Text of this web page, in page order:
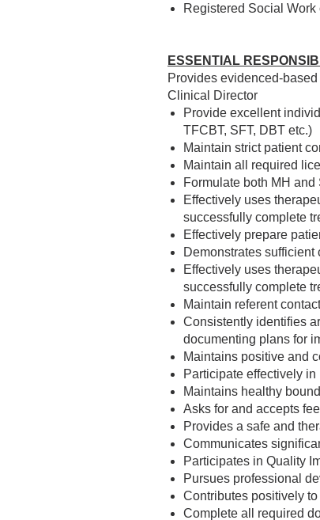
Registered Social
ESSENTIAL
Provides evidenced-
Clinical Director
Provide excellent
TFCBT, SFT, DBT etc.)
Maintain strict patient
Maintain all required
Formulate both MH
Effectively uses
successfully complete
Effectively prepare
Demonstrates
Effectively uses
successfully complete
Maintain referent
Consistently identifies
documenting plans for
Maintains positive and
Participate effectively
Maintains healthy
Asks for and accepts
Provides a safe and
Communicates
Participates in Quality
Pursues professional
Contributes positively
Complete all required